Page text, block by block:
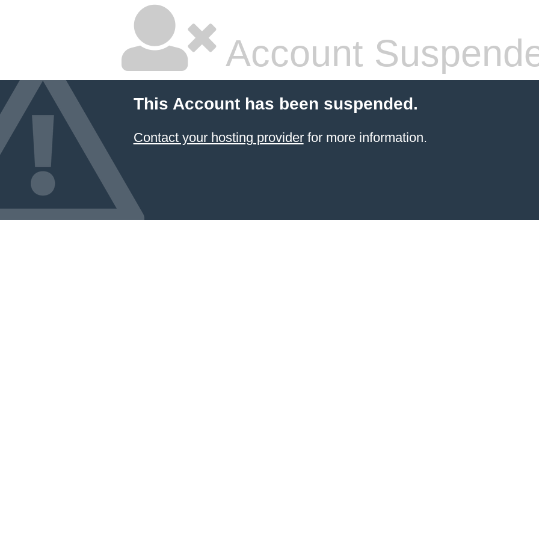
Account
This Account has been suspended.
Contact your hosting providerfor more information.